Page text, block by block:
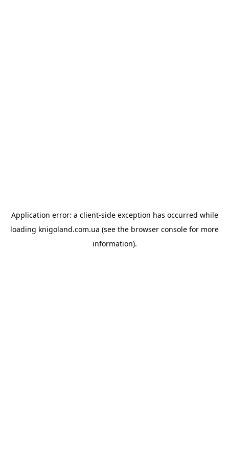
Application error: a client-side exception has occurred while
loading knigoland.com.ua (see the browser console for more
information).